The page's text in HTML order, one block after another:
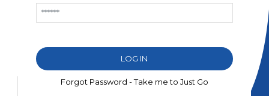
Forgot Password - Take me to Just Go